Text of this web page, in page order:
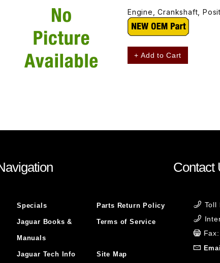
Engine, Crankshaft,
+ Add to Cart
Specials
Jaguar Books &
Manuals
Jaguar Tech Info
Parts Return Policy
Terms of Service
Site Map
Contact
Toll